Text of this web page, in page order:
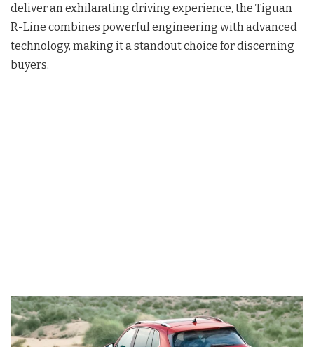
deliver an exhilarating driving experience, the Tiguan
R-Line combines powerful engineering with advanced
technology, making it a standout choice for discerning
buyers.